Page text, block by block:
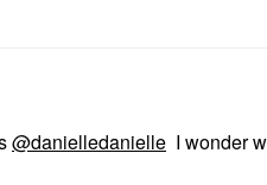
@danielledanielle I wonder